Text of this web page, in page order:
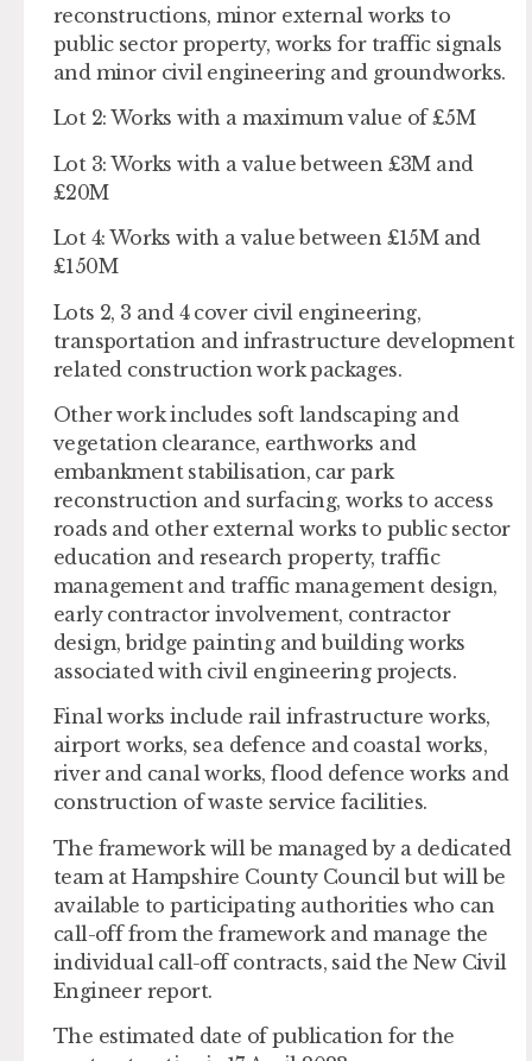
reconstructions, minor external works to
public sector property, works for traffic signals
and minor civil engineering and groundworks.
Lot 2: Works with a maximum value of £5M
Lot 3: Works with a value between £3M and
£20M
Lot 4: Works with a value between £15M and
£150M
Lots 2, 3 and 4 cover civil engineering,
transportation and infrastructure development
related construction work packages.
Other work includes soft landscaping and
vegetation clearance, earthworks and
embankment stabilisation, car park
reconstruction and surfacing, works to access
roads and other external works to public sector
education and research property, traffic
management and traffic management design,
early contractor involvement, contractor
design, bridge painting and building works
associated with civil engineering projects.
Final works include rail infrastructure works,
airport works, sea defence and coastal works,
river and canal works, flood defence works and
construction of waste service facilities.
The framework will be managed by a dedicated
team at Hampshire County Council but will be
available to participating authorities who can
call-off from the framework and manage the
individual call-off contracts, said the New Civil
Engineer report.
The estimated date of publication for the